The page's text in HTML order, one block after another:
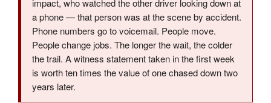
impact, who watched the other driver looking down at
a phone — that person was at the scene by accident.
Phone numbers go to voicemail. People move.
People change jobs. The longer the wait, the colder
the trail. A witness statement taken in the first week
is worth ten times the value of one chased down two
years later.